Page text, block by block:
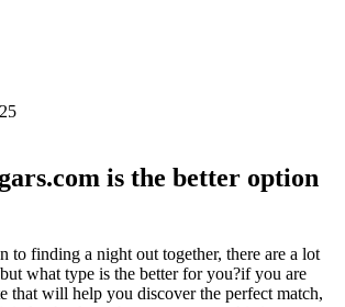
is the better option
to finding a night out together, there are a lot
what type is the better for you?if you are
that will help you discover the perfect match,